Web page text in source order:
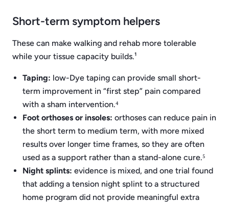
Short-term symptom helpers
These can make walking and rehab more tolerable
while your tissue capacity builds.¹
Taping: low-Dye taping can provide small short-
term improvement in “first step” pain compared
with a sham intervention.⁴
Foot orthoses or insoles: orthoses can reduce pain in
the short term to medium term, with more mixed
results over longer time frames, so they are often
used as a support rather than a stand-alone cure.⁵
Night splints: evidence is mixed, and one trial found
that adding a tension night splint to a structured
home program did not provide meaningful extra